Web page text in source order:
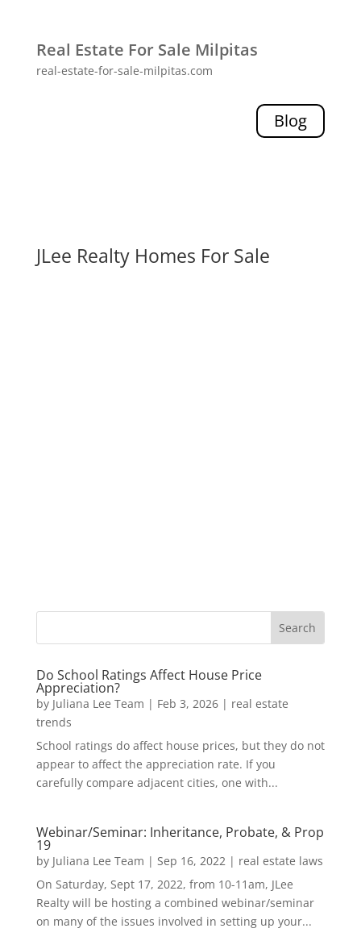
Real Estate For Sale Milpitas
real-estate-for-sale-milpitas.com
Blog
JLee Realty Homes For Sale
Do School Ratings Affect House Price
Appreciation?
by Juliana Lee Team | Feb 3, 2026| real estate
trends
School ratings do affect house prices, but they do not
appear to affect the appreciation rate. If you
carefully compare adjacent cities, one with...
Webinar/Seminar: Inheritance, Probate, & Prop
19
by Juliana Lee Team | Sep 16, 2022| real estate laws
On Saturday, Sept 17, 2022, from 10-11am, JLee
Realty will be hosting a combined webinar/seminar
on many of the issues involved in setting up your...